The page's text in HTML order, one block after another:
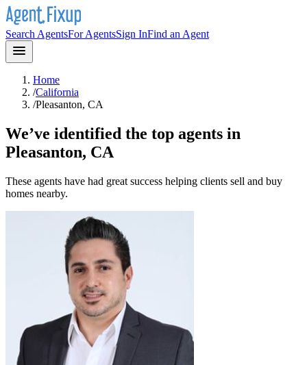
Search AgentsFor AgentsSign InFind an Agent
Home
/California
/Pleasanton, CA
We’ve identified the top agents in
Pleasanton, CA
These agents have had great success helping clients sell and buy
homes nearby.